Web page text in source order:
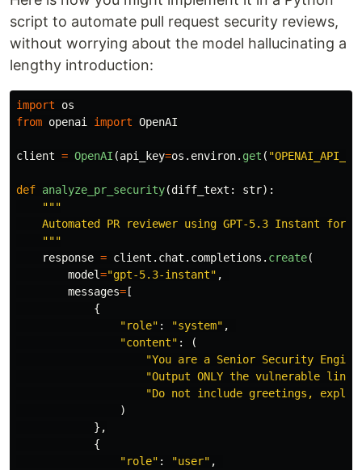
script to automate pull request security reviews,
without worrying about the model hallucinating a
lengthy introduction:
import
os
from openai import OpenAI
client = OpenAI (api_key=os . environ. get ( "
def analyze_pr_security(diff_text : str):
"""
Automated PR reviewer using GPT-5.3 Instant for
"""
response = client . chat . completions . create(
model="gpt-5.3-instant" ,
messages= [
{
"role" : "system" ,
"content" :
(
"You are a Senior Security
"Output ONLY the vulnerable
"Do not include greetings,
)
},
{
"role" : "user" ,